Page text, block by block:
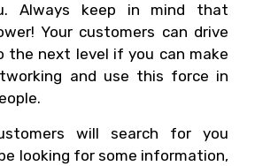
Always keep in mind that
Your customers can drive
the next level if you can make
and use this force in
will search for you
looking for some information,